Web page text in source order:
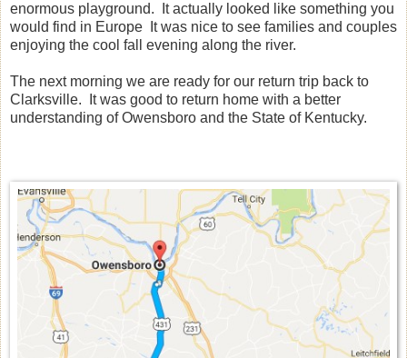
enormous playground. It actually looked like something you
would find in Europe It was nice to see families and couples
enjoying the cool fall evening along the river.
The next morning we are ready for our return trip back to
Clarksville. It was good to return home with a better
understanding of Owensboro and the State of Kentucky.